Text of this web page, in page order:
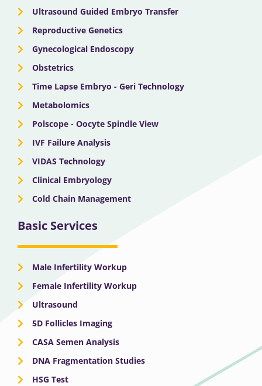
Ultrasound Guided Embryo Transfer
Reproductive Genetics
Gynecological Endoscopy
Obstetrics
Time Lapse Embryo - Geri Technology
Metabolomics
Polscope - Oocyte Spindle View
IVF Failure Analysis
VIDAS Technology
Clinical Embryology
Cold Chain Management
Basic Services
Male Infertility Workup
Female Infertility Workup
Ultrasound
5D Follicles Imaging
CASA Semen Analysis
DNA Fragmentation Studies
HSG Test